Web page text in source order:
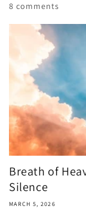
8 comments
Breath of
Silence
MARCH 5, 2026